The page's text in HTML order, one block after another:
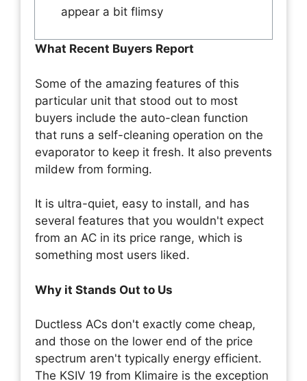
appear a bit flimsy
What Recent Buyers Report
Some of the amazing features of this
particular unit that stood out to most
buyers include the auto-clean function
that runs a self-cleaning operation on the
evaporator to keep it fresh. It also prevents
mildew from forming.
It is ultra-quiet, easy to install, and has
several features that you wouldn't expect
from an AC in its price range, which is
something most users liked.
Why it Stands Out to Us
Ductless ACs don't exactly come cheap,
and those on the lower end of the price
spectrum aren't typically energy efficient.
The KSIV 19 from Klimaire is the exception